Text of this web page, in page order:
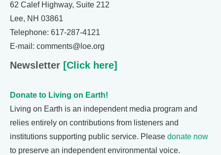
62 Calef Highway, Suite 212
Lee, NH 03861
Telephone: 617-287-4121
E-mail: comments@loe.org
Newsletter [Click here]
Donate to Living on Earth!
Living on Earth is an independent media program and
relies entirely on contributions from listeners and
institutions supporting public service. Please donate now
to preserve an independent environmental voice.